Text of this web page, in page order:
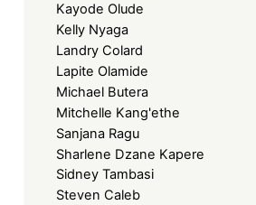
Kayode Olude
Kelly Nyaga
Landry Colard
Lapite Olamide
Michael Butera
Mitchelle Kang'ethe
Sanjana Ragu
Sharlene Dzane Kapere
Sidney Tambasi
Steven Caleb